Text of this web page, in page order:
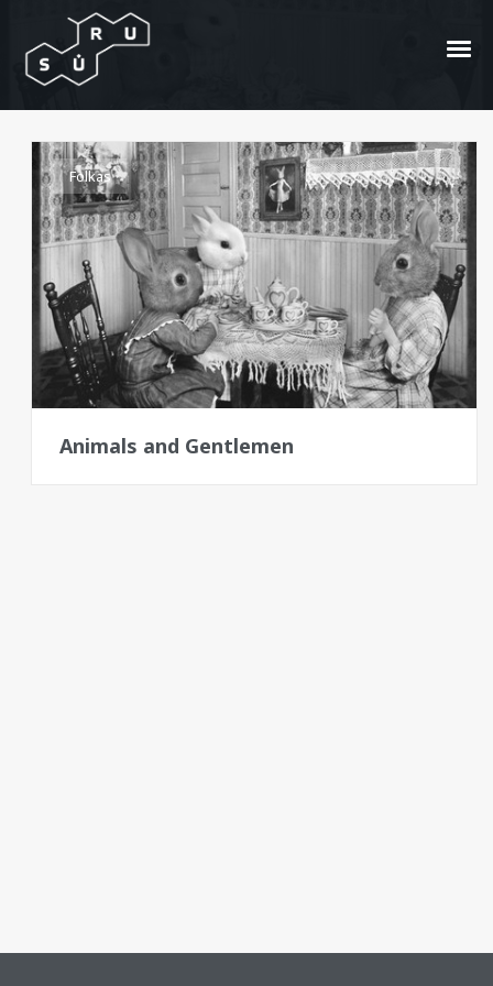
animals
Folkas
Animals and Gentlemen